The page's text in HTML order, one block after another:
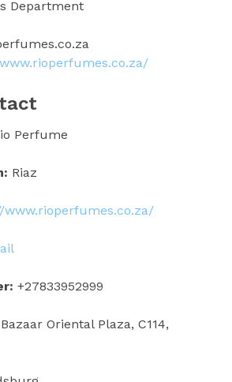
Department
Perfume
Riaz
www.rioperfumes.co.za/
+27833952999
Oriental Plaza, C114,